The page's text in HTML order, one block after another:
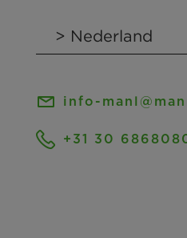
info-
+31 30